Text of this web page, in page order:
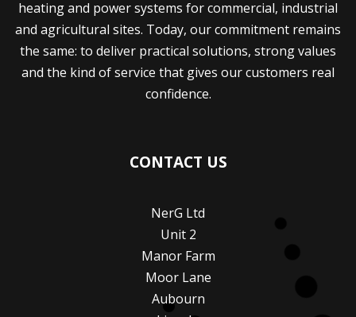
heating and power systems for commercial, industrial
and agricultural sites. Today, our commitment remains
the same: to deliver practical solutions, strong values
and the kind of service that gives our customers real
confidence.
CONTACT US
NerG Ltd
Unit 2
Manor Farm
Moor Lane
Aubourn